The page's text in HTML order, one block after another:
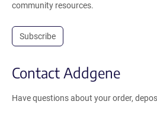
community resources.
Subscribe
Contact Addgene
Have questions about your order,